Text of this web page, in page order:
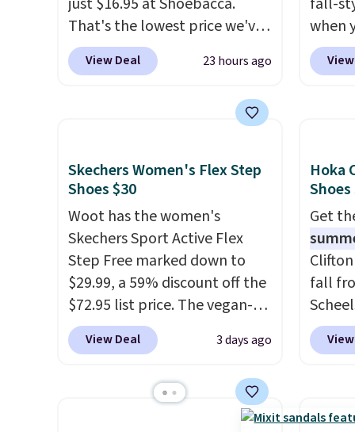
That's the lowest price we've
ever seen. Walmart has them
for the same rare price but
and shipping isn't here. Here
Shoebacca. The fringe
detailing and moc toe give
music festival, concert, or
night out at the bars. We
definitely anticipate these
selling fast.
View Deal 23 hours ago
when
are
colors
pump
like
from.
Skechers Women's Flex Step
Shoes $30
Woot has the women's
Skechers Sport Active Flex
Step Free marked down to
$29.99, a 59% discount off the
$72.95 list price. The vegan-
friendly slip-on features an
engineered mesh upper, no-
Skechers's Air-Cooled Memory
View Deal 3 days ago
Hoka
Shoes
Get
fall
at
to the